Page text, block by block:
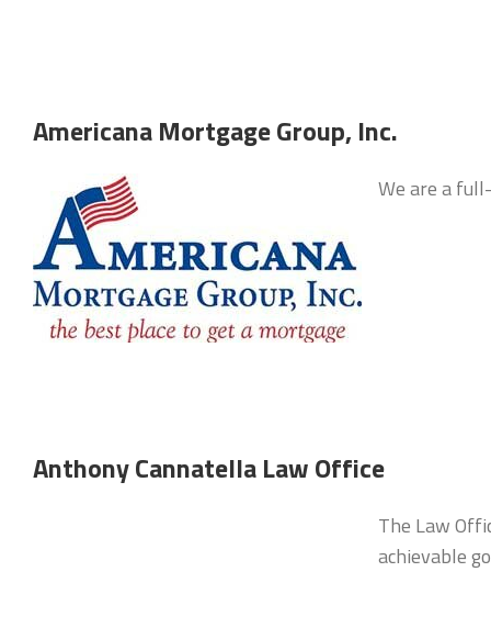
Americana Mortgage Group, Inc.
We are a
Anthony Cannatella Law Office
The Law
achievable